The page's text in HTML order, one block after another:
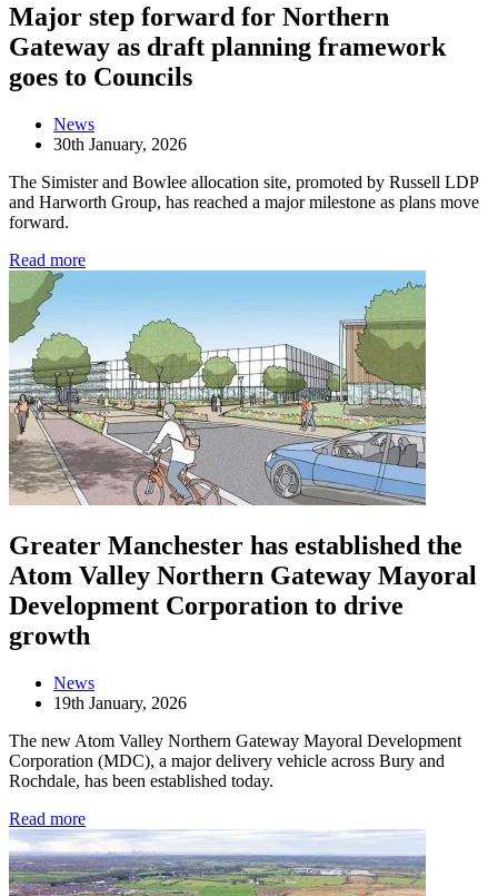
Major step forward for Northern
Gateway as draft planning framework
goes to Councils
News
30th January, 2026
The Simister and Bowlee allocation site, promoted by Russell LDP
and Harworth Group, has reached a major milestone as plans move
forward.
Read more
Greater Manchester has established the
Atom Valley Northern Gateway Mayoral
Development Corporation to drive
growth
News
19th January, 2026
The new Atom Valley Northern Gateway Mayoral Development
Corporation (MDC), a major delivery vehicle across Bury and
Rochdale, has been established today.
Read more